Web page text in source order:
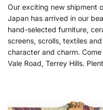
Our exciting new shipment
Japan has arrived in our
hand-selected furniture,
screens, scrolls, textiles
character and charm.
Vale Road, Terrey Hills.